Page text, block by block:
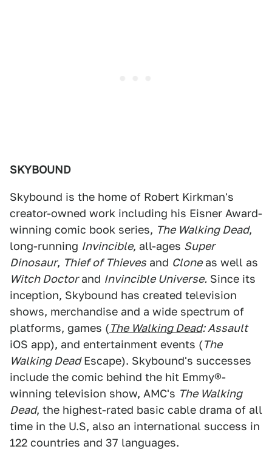
SKYBOUND
Skybound is the home of Robert Kirkman's
creator-owned work including his Eisner Award-
winning comic book series, The Walking Dead,
long-running Invincible, all-ages Super
Dinosaur, Thief of Thieves and Cloneas well as
Witch Doctorand Invincible Universe. Since its
inception, Skybound has created television
shows, merchandise and a wide spectrum of
platforms, games (The Walking Dead: Assault
iOS app), and entertainment events (The
Walking DeadEscape). Skybound's successes
include the comic behind the hit Emmy®-
winning television show, AMC's The Walking
Dead, the highest-rated basic cable drama of all
time in the U.S, also an international success in
122 countries and 37 languages.